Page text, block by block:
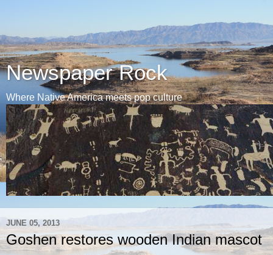
Newspaper Rock
Where Native America meets pop culture
JUNE 05, 2013
Goshen restores wooden Indian mascot